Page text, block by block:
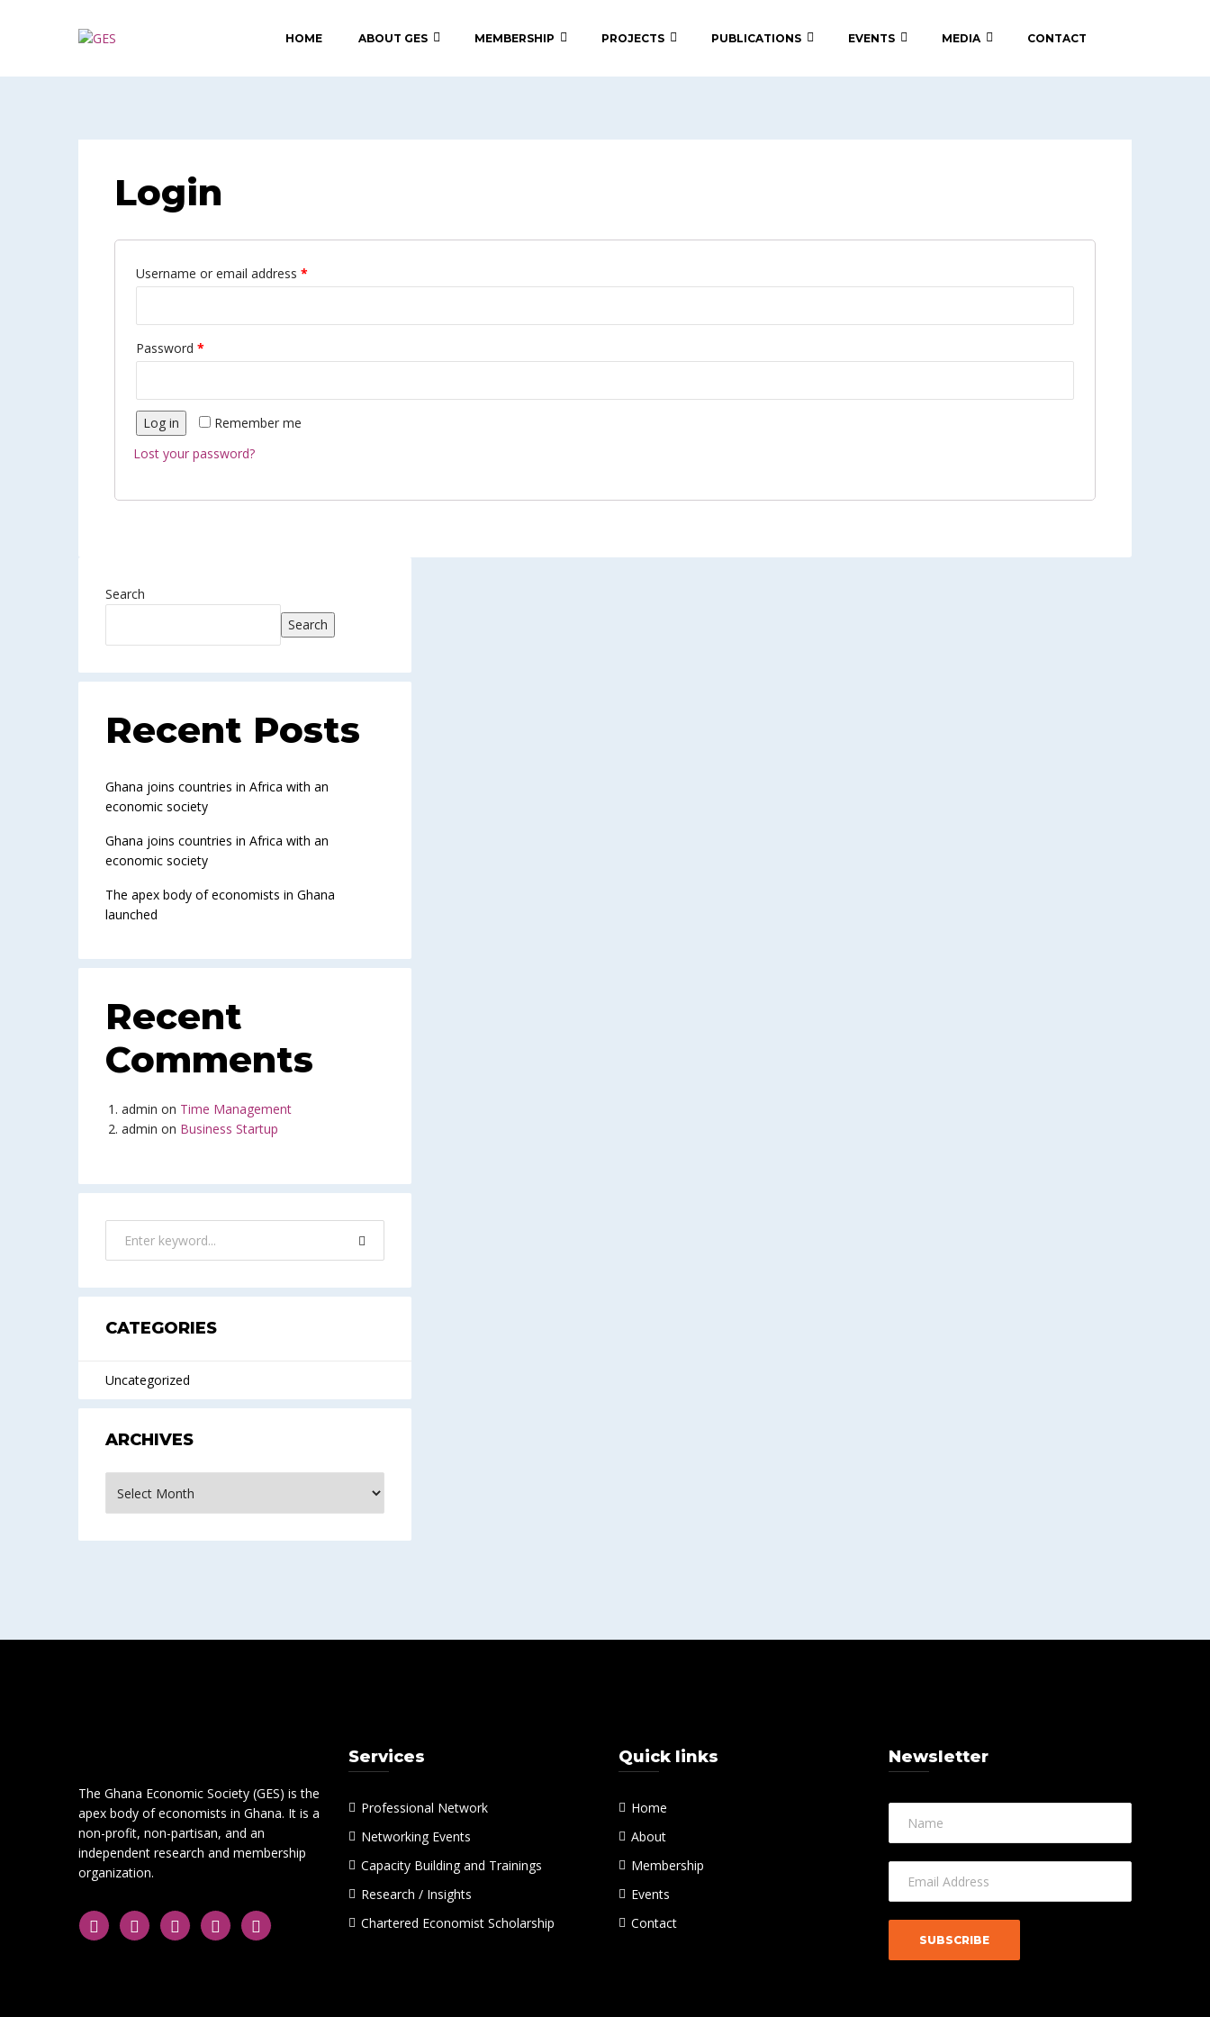
HOME ABOUT GES MEMBERSHIP PROJECTS PUBLICATIONS EVENTS MEDIA CONTACT
Login
Username or email address *
Password *
Remember me
Log in
Lost your password?
Search
Search
Recent Posts
Ghana joins countries in Africa with an
economic society
Ghana joins countries in Africa with an
economic society
The apex body of economists in Ghana
launched
Recent
Comments
admin on Time Management
admin on Business Startup
CATEGORIES
Uncategorized
ARCHIVES
The Ghana Economic Society (GES) is the
apex body of economists in Ghana. It is a
non-profit, non-partisan, and an
independent research and membership
organization.
Services
Professional Network
Networking Events
Capacity Building and Trainings
Research / Insights
Chartered Economist Scholarship
Quick links
Home
About
Membership
Events
Contact
Newsletter